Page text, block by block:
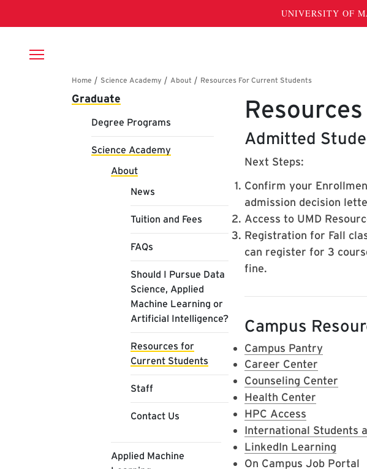
Breadcrumb
Main navigation
Graduate
Degree Programs
Science Academy
About
News
Tuition and Fees
FAQs
Should I Pursue Data
Science, Applied
Machine Learning or
Artificial Intelligence?
Resources for
Current Students
Staff
Contact Us
Applied Machine
Admitted
Next Steps:
Confirm your
admission decision
Access to UMD
Registration for Fall
can register for 3
fine.
Campus
Campus Pantry
Career Center
Counseling Center
Health Center
HPC Access
International Students
LinkedIn Learning
On Campus Job Portal